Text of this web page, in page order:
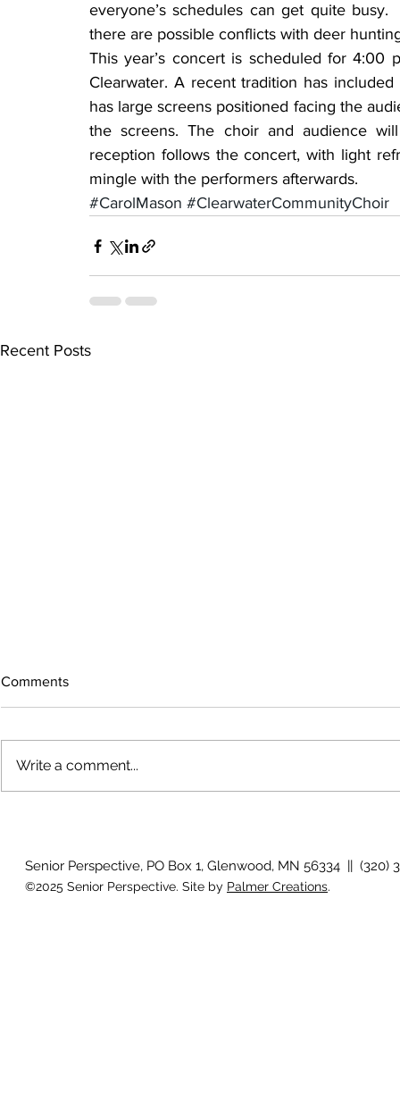
everyone’s schedules can get quite
there are possible conflicts with deer
This year’s concert is scheduled for 4:00
Clearwater. A recent tradition has
has large screens positioned facing the
the screens. The choir and audience
reception follows the concert, with light
mingle with the performers afterwards.
#CarolMason #ClearwaterCommunityChoir
Recent Posts
Comments
Write a comment...
Senior Perspective, PO Box 1, Glenwood, MN 56334 || (320)
©2025 Senior Perspective. Site by Palmer Creations.